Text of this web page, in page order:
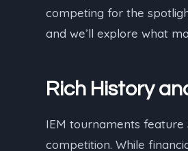
competing for the
and we’ll explore what
Rich History
IEM tournaments
competition. While